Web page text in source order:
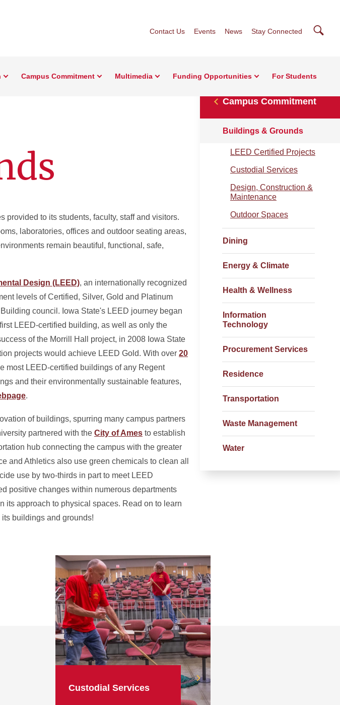
Contact Us Events News Stay Connected
Campus Commitment Multimedia Funding Opportunities For Students
Campus Commitment
Buildings & Grounds
LEED Certified Projects
Custodial Services
Design, Construction &
Maintenance
Outdoor Spaces
Dining
Energy & Climate
Health & Wellness
Information
Technology
Procurement Services
Residence
Transportation
Waste Management
Water
provided to its students, faculty, staff and visitors.
laboratories, offices and outdoor seating areas,
remain beautiful, functional, safe,
Design (LEED), an internationally recognized
levels of Certified, Silver, Gold and Platinum
council. Iowa State's LEED journey began
LEED-certified building, as well as only the
of the Morrill Hall project, in 2008 Iowa State
projects would achieve LEED Gold. With over 20
most LEED-certified buildings of any Regent
and their environmentally sustainable features,
.
of buildings, spurring many campus partners
partnered with the City of Ames to establish
hub connecting the campus with the greater
and Athletics also use green chemicals to clean all
use by two-thirds in part to meet LEED
positive changes within numerous departments
its approach to physical spaces. Read on to learn
buildings and grounds!
Custodial Services